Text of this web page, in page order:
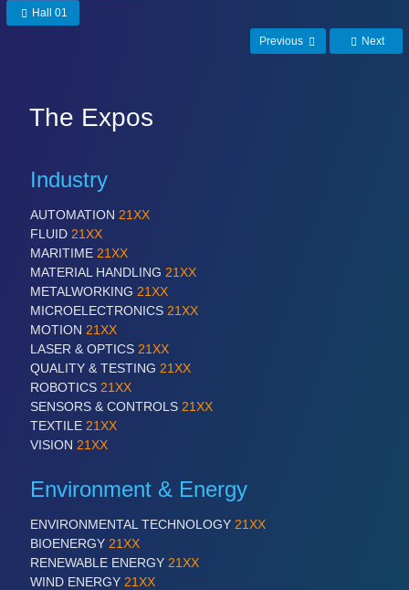
PROCESS INDUSTRY
PLASTICS21XX
Process, Plastics, Chemicals and Pumps
ROBOTICS21XX
Industrial Robotics & Research
Processing & Motion Sensors
VISION21XX
Cameras & Vision Components
Hall 01
Previous Next
The Expos
Industry
AUTOMATION 21XX
FLUID 21XX
MARITIME 21XX
MATERIAL HANDLING 21XX
METALWORKING 21XX
MICROELECTRONICS 21XX
MOTION 21XX
LASER & OPTICS 21XX
QUALITY & TESTING 21XX
ROBOTICS 21XX
SENSORS & CONTROLS 21XX
TEXTILE 21XX
VISION 21XX
Environment & Energy
ENVIRONMENTAL TECHNOLOGY 21XX
BIOENERGY 21XX
RENEWABLE ENERGY 21XX
WIND ENERGY 21XX